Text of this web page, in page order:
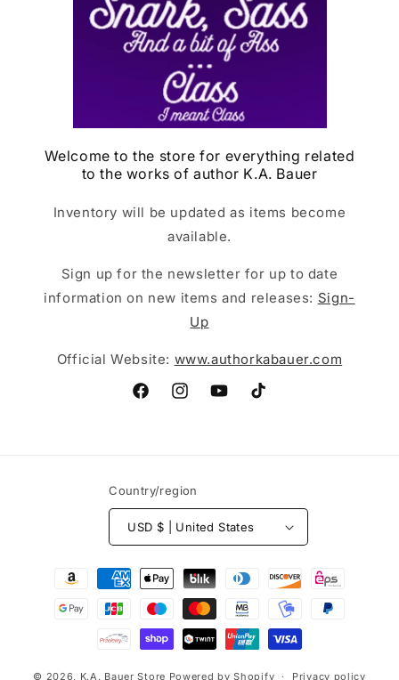
Welcome to the store for everything related
to the works of author K.A. Bauer
Inventory will be updated as items become
available.
Sign up for the newsletter for up to date
information on new items and releases: Sign-
Up
Official Website: www.authorkabauer.com
FacebookInstagramYouTubeTikTok
Country/region
USD $ | United States
Payment
© 2026, K.A. Bauer Store Powered by Shopify Privacy policy